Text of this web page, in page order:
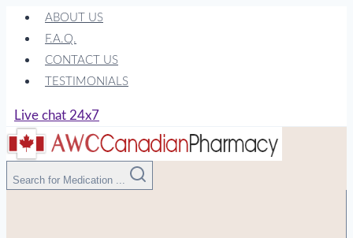
Skip
content
ABOUT US
F.A.Q.
CONTACT US
TESTIMONIALS
Live chat 24x7
Search for Medication ...